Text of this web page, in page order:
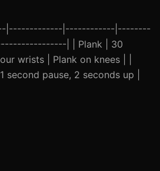
|-------------|------------|--------
| | Plank | 30
wrists | Plank on knees | |
pause, 2 seconds up |